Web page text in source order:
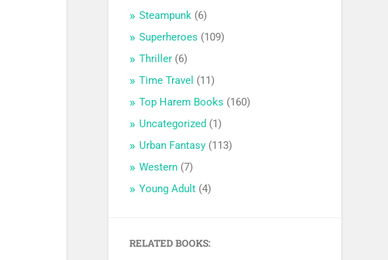
Steampunk (6)
Superheroes (109)
Thriller (6)
Time Travel (11)
Top Harem Books (160)
Uncategorized (1)
Urban Fantasy (113)
Western (7)
Young Adult (4)
RELATED BOOKS: